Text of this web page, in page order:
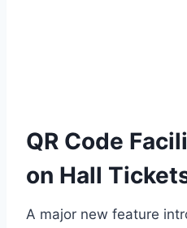
QR Code
on Hall
A major new feature